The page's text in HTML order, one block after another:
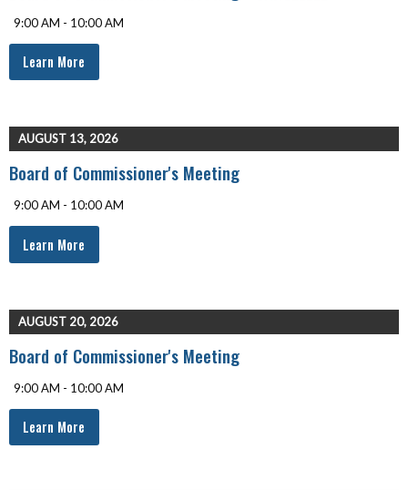
9:00 AM - 10:00 AM
Learn More
AUGUST 13, 2026
Board of Commissioner's Meeting
9:00 AM - 10:00 AM
Learn More
AUGUST 20, 2026
Board of Commissioner's Meeting
9:00 AM - 10:00 AM
Learn More